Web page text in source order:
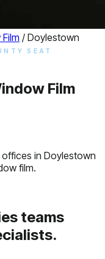
/ Doylestown
SEAT
Film
in Doylestown
film.
teams